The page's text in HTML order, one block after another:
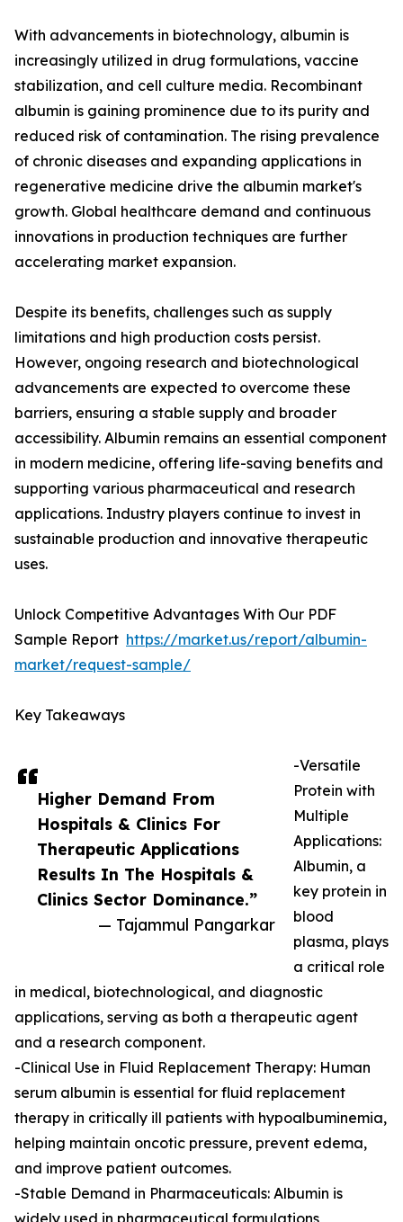
Higher Demand From
Hospitals & Clinics For
Therapeutic Applications
Results In The Hospitals &
Clinics Sector Dominance.”
— Tajammul Pangarkar
With advancements in biotechnology, albumin is
increasingly utilized in drug formulations, vaccine
stabilization, and cell culture media. Recombinant
albumin is gaining prominence due to its purity and
reduced risk of contamination. The rising prevalence
of chronic diseases and expanding applications in
regenerative medicine drive the albumin market's
growth. Global healthcare demand and continuous
innovations in production techniques are further
accelerating market expansion.
Despite its benefits, challenges such as supply
limitations and high production costs persist.
However, ongoing research and biotechnological
advancements are expected to overcome these
barriers, ensuring a stable supply and broader
accessibility. Albumin remains an essential component
in modern medicine, offering life-saving benefits and
supporting various pharmaceutical and research
applications. Industry players continue to invest in
sustainable production and innovative therapeutic
uses.
Unlock Competitive Advantages With Our PDF
Sample Report https://market.us/report/albumin-
market/request-sample/
Key Takeaways
-Versatile
Protein with
Multiple
Applications:
Albumin, a
key protein in
blood
plasma, plays
a critical role
in medical, biotechnological, and diagnostic
applications, serving as both a therapeutic agent
and a research component.
-Clinical Use in Fluid Replacement Therapy: Human
serum albumin is essential for fluid replacement
therapy in critically ill patients with hypoalbuminemia,
helping maintain oncotic pressure, prevent edema,
and improve patient outcomes.
-Stable Demand in Pharmaceuticals: Albumin is